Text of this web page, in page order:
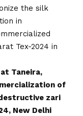
the silk
in
Tex-2024 in
at Taneira,
of
zari
New Delhi